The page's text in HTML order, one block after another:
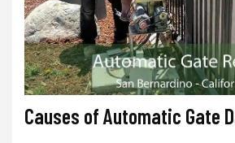
Causes of Automatic Gate